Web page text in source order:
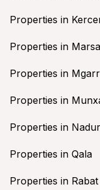
Properties in
Properties in
Properties in
Properties in
Properties in Nadur
Properties in Qala
Properties in